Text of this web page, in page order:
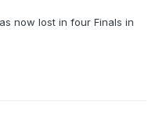
now lost in four Finals in